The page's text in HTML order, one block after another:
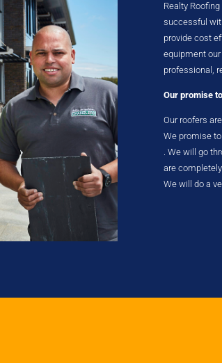
Realty
successful
provide cost
equipment
professional,
Our promise
Our roofers
We promise
. We will go
are
We will do a